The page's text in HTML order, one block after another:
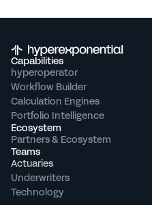
Capabilities
hyperoperator
Workflow Builder
Calculation Engines
Portfolio Intelligence
Ecosystem
Partners & Ecosystem
Teams
Actuaries
Underwriters
Technology